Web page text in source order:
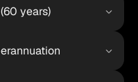
years)